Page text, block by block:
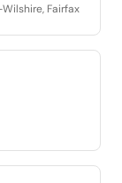
Fairfax